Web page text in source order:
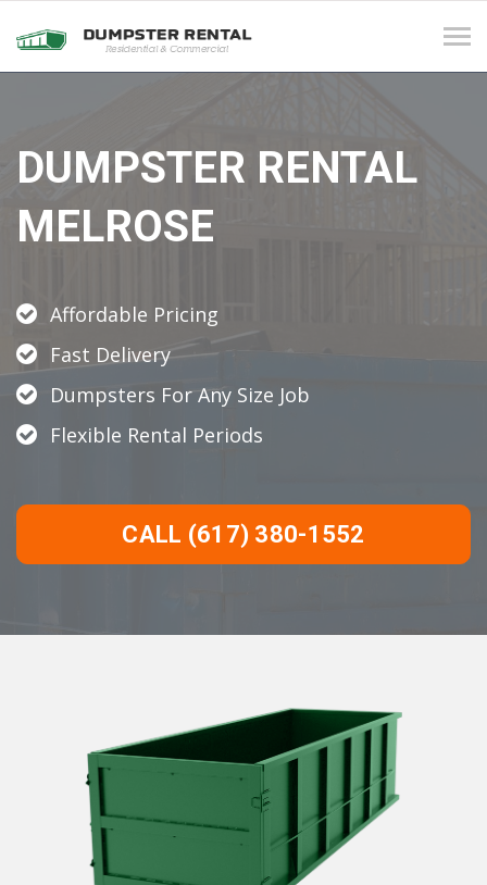
DUMPSTER RENTAL
MELROSE
Affordable Pricing
Fast Delivery
Dumpsters For Any Size Job
Flexible Rental Periods
CALL (617) 380-1552